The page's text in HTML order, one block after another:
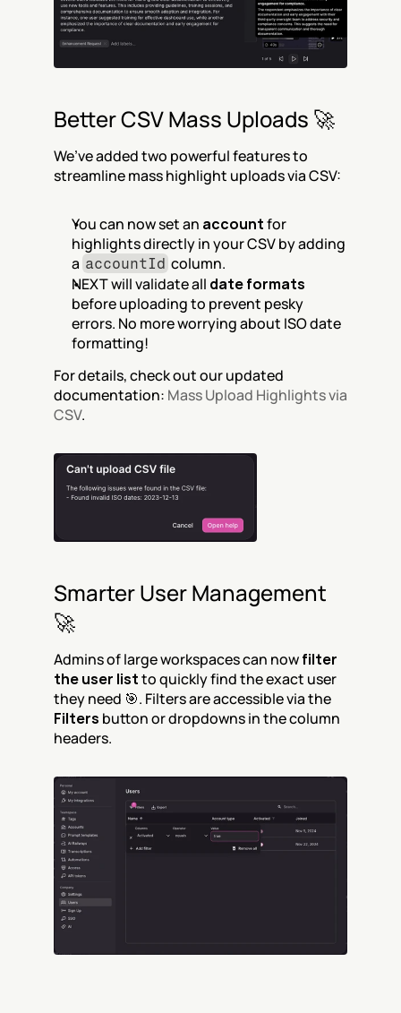
Better CSV Mass Uploads 🚀
We’ve added two powerful features to
streamline mass highlight uploads via CSV:
You can now set an account for
highlights directly in your CSV by adding
a accountId column.
NEXT will validate all date formats
before uploading to prevent pesky
errors. No more worrying about ISO date
formatting!
For details, check out our updated
documentation: Mass Upload Highlights via
CSV.
Smarter User Management
🚀
Admins of large workspaces can now filter
the user list to quickly find the exact user
Filters button or dropdowns in the column
headers.